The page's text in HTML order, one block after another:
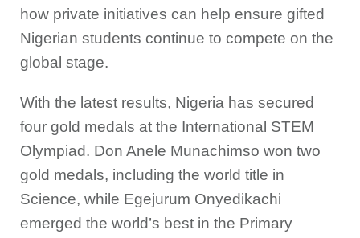
how private initiatives can help ensure gifted
Nigerian students continue to compete on the
global stage.
With the latest results, Nigeria has secured
four gold medals at the International STEM
Olympiad. Don Anele Munachimso won two
gold medals, including the world title in
Science, while Egejurum Onyedikachi
emerged the world’s best in the Primary